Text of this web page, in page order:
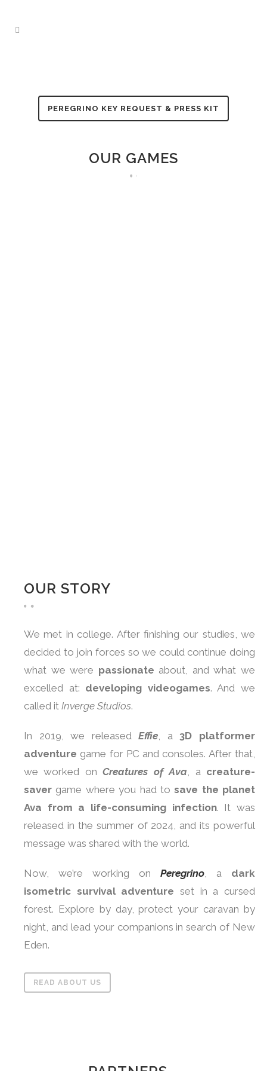
PEREGRINO KEY REQUEST & PRESS KIT
OUR GAMES
OUR STORY
We met in college. After finishing our studies, we
decided to join forces so we could continue doing
what we were passionate about, and what we
excelled at: developing videogames. And we
called it Inverge Studios.
In 2019, we releasedEffie, a 3D platformer
adventure game for PC and consoles. After that,
we worked onCreatures of Ava, a creature-
saver game where you had tosave the planet
Ava from a life-consuming infection. It was
released in the summer of 2024, and its powerful
message was shared with the world.
Now, we’re working on Peregrino, a dark
isometric survival adventure set in a cursed
forest. Explore by day, protect your caravan by
night, and lead your companions in search of New
Eden.
READ ABOUT US